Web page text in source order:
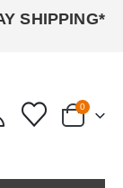
SHIPPING*
0